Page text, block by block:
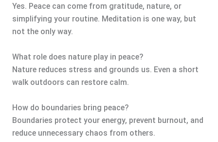
Yes. Peace can come from gratitude, nature, or
simplifying your routine. Meditation is one way, but
not the only way.
What role does nature play in peace?
Nature reduces stress and grounds us. Even a short
walk outdoors can restore calm.
How do boundaries bring peace?
Boundaries protect your energy, prevent burnout, and
reduce unnecessary chaos from others.